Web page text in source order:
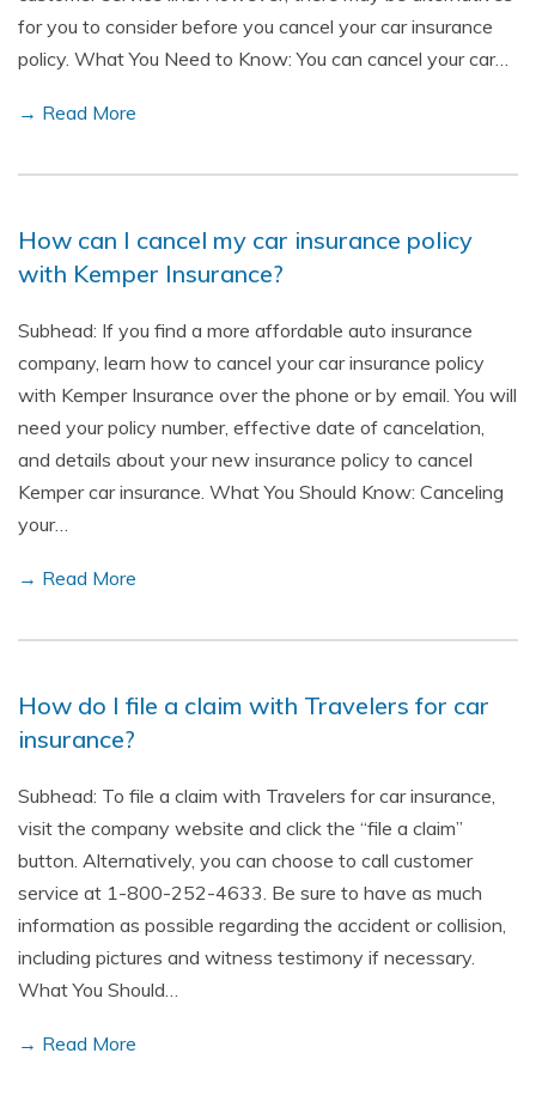
for you to consider before you cancel your car insurance
policy. What You Need to Know: You can cancel your car…
→ Read More
How can I cancel my car insurance policy
with Kemper Insurance?
Subhead: If you find a more affordable auto insurance
company, learn how to cancel your car insurance policy
with Kemper Insurance over the phone or by email. You will
need your policy number, effective date of cancelation,
and details about your new insurance policy to cancel
Kemper car insurance. What You Should Know: Canceling
your…
→ Read More
How do I file a claim with Travelers for car
insurance?
Subhead: To file a claim with Travelers for car insurance,
visit the company website and click the “file a claim”
button. Alternatively, you can choose to call customer
service at 1-800-252-4633. Be sure to have as much
information as possible regarding the accident or collision,
including pictures and witness testimony if necessary.
What You Should…
→ Read More